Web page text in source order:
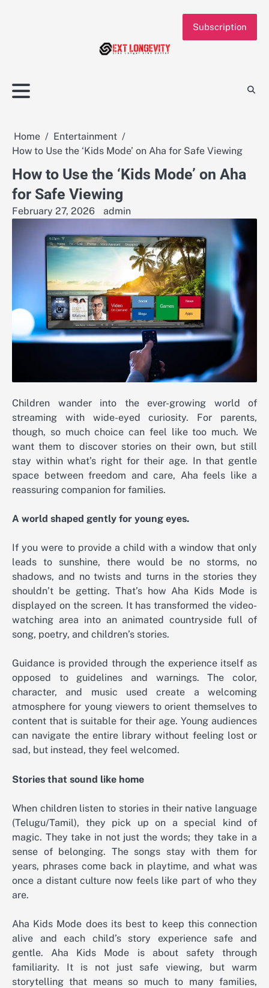
Subscription
Home
Entertainment
How to Use the ‘Kids Mode’ on Aha for Safe Viewing
How to Use the ‘Kids Mode’ on Aha
for Safe Viewing
February 27, 2026 admin
Children wander into the ever-growing world of
streaming with wide-eyed curiosity. For parents,
though, so much choice can feel like too much. We
want them to discover stories on their own, but still
stay within what’s right for their age. In that gentle
space between freedom and care, Aha feels like a
reassuring companion for families.
A world shaped gently for young eyes.
If you were to provide a child with a window that only
leads to sunshine, there would be no storms, no
shadows, and no twists and turns in the stories they
shouldn’t be getting. That’s how Aha Kids Mode is
displayed on the screen. It has transformed the video-
watching area into an animated countryside full of
song, poetry, and children’s stories.
Guidance is provided through the experience itself as
opposed to guidelines and warnings. The color,
character, and music used create a welcoming
atmosphere for young viewers to orient themselves to
content that is suitable for their age. Young audiences
can navigate the entire library without feeling lost or
sad, but instead, they feel welcomed.
Stories that sound like home
When children listen to stories in their native language
(Telugu/Tamil), they pick up on a special kind of
magic. They take in not just the words; they take in a
sense of belonging. The songs stay with them for
years, phrases come back in playtime, and what was
once a distant culture now feels like part of who they
are.
Aha Kids Mode does its best to keep this connection
alive and each child’s story experience safe and
gentle. Aha Kids Mode is about safety through
familiarity. It is not just safe viewing, but warm
storytelling that means so much to many families,